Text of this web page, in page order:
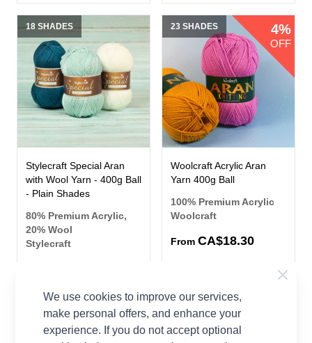
18 SHADES
Stylecraft Special Aran
with Wool Yarn - 400g Ball
- Plain Shades
80% Premium Acrylic,
20% Wool
Stylecraft
23 SHADES 4%
OFF
Woolcraft Acrylic Aran
Yarn 400g Ball
100% Premium Acrylic
Woolcraft
From CA$18.30
36 SHADES 22 SHADES
We use cookies to improve our services,
make personal offers, and enhance your
experience. If you do not accept optional